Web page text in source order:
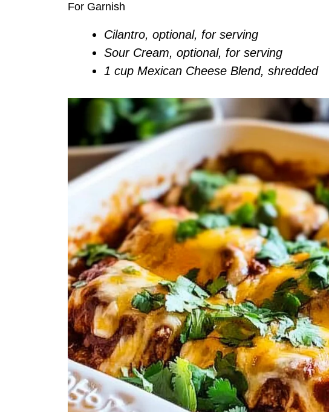
For Garnish
Cilantro, optional, for serving
Sour Cream, optional, for serving
1 cup Mexican Cheese Blend, shredded